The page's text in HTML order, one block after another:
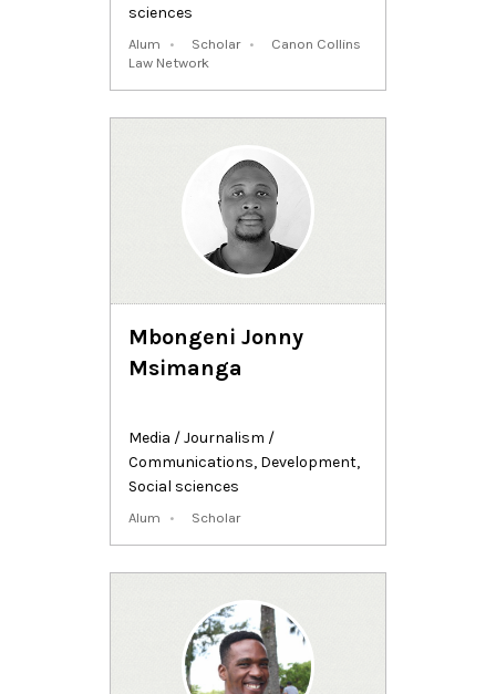
sciences
Alum Scholar
Canon Collins
Law Network
Mbongeni Jonny
Msimanga
Media / Journalism /
Communications, Development,
Social sciences
Alum Scholar